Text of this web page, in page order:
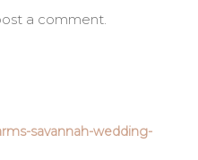
a comment.
savannah-wedding-